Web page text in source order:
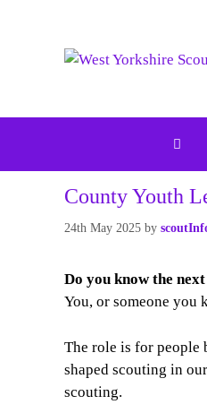
County Youth
24th May 2025 by
Do you know the
You, or someone you
The role is for people
shaped scouting in
scouting.